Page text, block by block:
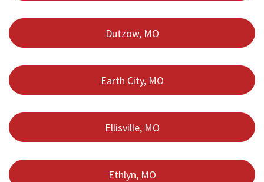
Dutzow, MO
Earth City, MO
Ellisville, MO
Ethlyn, MO